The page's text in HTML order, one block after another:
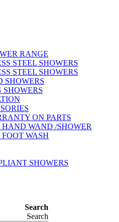
RANGE
STEEL SHOWERS
STEEL SHOWERS
SHOWERS
SHOWERS
ON PARTS
HAND WAND /SHOWER
WASH
SHOWERS
Search
Search